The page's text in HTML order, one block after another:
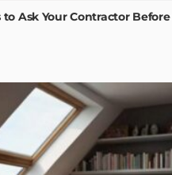
to Ask Your Contractor